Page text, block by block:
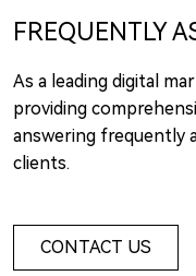
FREQUENTLY
As a leading digital
providing
answering frequently
clients.
CONTACT US